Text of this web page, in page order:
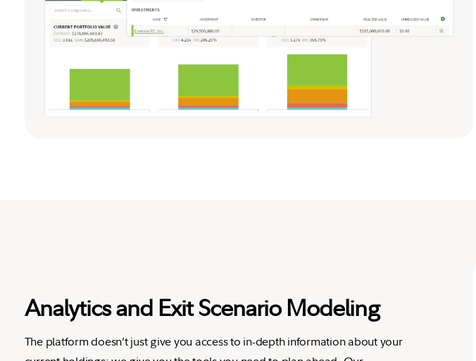
Analytics and Exit Scenario Modeling
The platform doesn’t just give you access to in-depth information about your